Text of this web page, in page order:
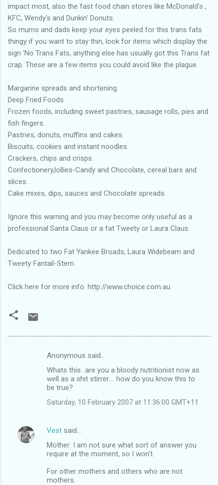
impact most, also the fast food chain stores like McDonald's ,
KFC, Wendy's and Dunkin' Donuts.
So mums and dads keep your eyes peeled for this trans fats
thingy if you want to stay thin, look for items which display the
sign 'No Trans Fats, anything else has usually got this Trans fat
crap. These are a few items you could avoid like the plague.
Margarine spreads and shortening.
Deep Fried Foods.
Frozen foods, including sweet pastries, sausage rolls, pies and
fish fingers.
Pastries, donuts, muffins and cakes.
Biscuits, cookies and instant noodles.
Crackers, chips and crisps.
Confectionery,lollies-Candy and Chocolate, cereal bars and
slices.
Cake mixes, dips, sauces and Chocolate spreads.
Ignore this warning and you may become only useful as a
professional Santa Claus or a fat Tweety or Laura Claus.
Dedicated to two Fat Yankee Broads, Laura Widebeam and
Tweety Fantail-Stern.
Click here for more info. http://www.choice.com.au
n
t
Anonymous said…
Whats this...are you a bloody nutritionist now as
well as a shit stirrer.... how do you know this to
be true?
Saturday, 10 February 2007 at 11:36:00 GMT+11
Vest said…
Mother: I am not sure what sort of answer you
require at the moment, so I won't.
For other mothers and others who are not
mothers.